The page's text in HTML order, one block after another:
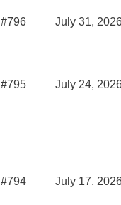
#796 July 31,
#795 July 24,
#794 July 17,